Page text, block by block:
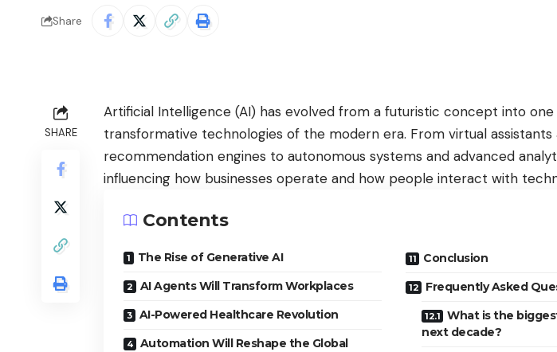
Share
SHARE
Artificial Intelligence (AI) has evolved from a futuristic concept into
transformative technologies of the modern era. From virtual assistants
recommendation engines to autonomous systems and advanced
influencing how businesses operate and how people interact with
Contents
The Rise of Generative AI
AI Agents Will Transform Workplaces
AI-Powered Healthcare Revolution
Automation Will Reshape the Global
Conclusion
Frequently Asked
What is the
next decade?